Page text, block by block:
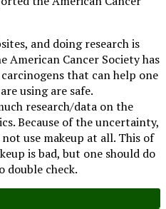
and doing research is
American Cancer Society has
that can help one
using are safe.
research/data on the
Because of the uncertainty,
use makeup at all. This of
is bad, but one should do
double check.